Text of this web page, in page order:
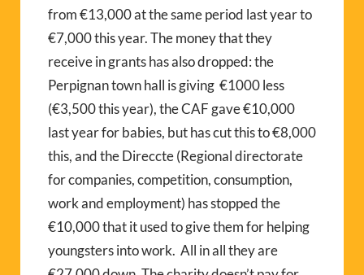
from €13,000 at the same period last year to
€7,000 this year. The money that they
receive in grants has also dropped: the
Perpignan town hall is giving €1000 less
(€3,500 this year), the CAF gave €10,000
last year for babies, but has cut this to €8,000
this, and the Direccte (Regional directorate
for companies, competition, consumption,
work and employment) has stopped the
€10,000 that it used to give them for helping
youngsters into work. All in all they are